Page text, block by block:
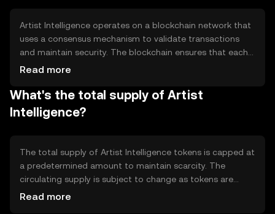
digital art enthusiasts.
Artist Intelligence operates on a blockchain network that
uses a consensus mechanism to validate transactions
and maintain security. The blockchain ensures that each
digital art piece is uniquely identified and verifiable,
contracts automate the process of buying and selling
art, ensuring that artists receive royalties and buyers
obtain genuine pieces. This technology provides a
Read more
What's the total supply of Artist
Intelligence?
The total supply of Artist Intelligence tokens is capped at
a predetermined amount to maintain scarcity. The
circulating supply is subject to change as tokens are
distributed and used within the ecosystem. Tokenomics
Read more